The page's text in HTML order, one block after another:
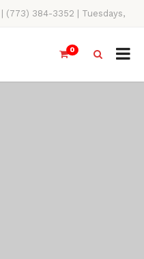
(773) 384-3352 | Tuesdays,
4PM
0